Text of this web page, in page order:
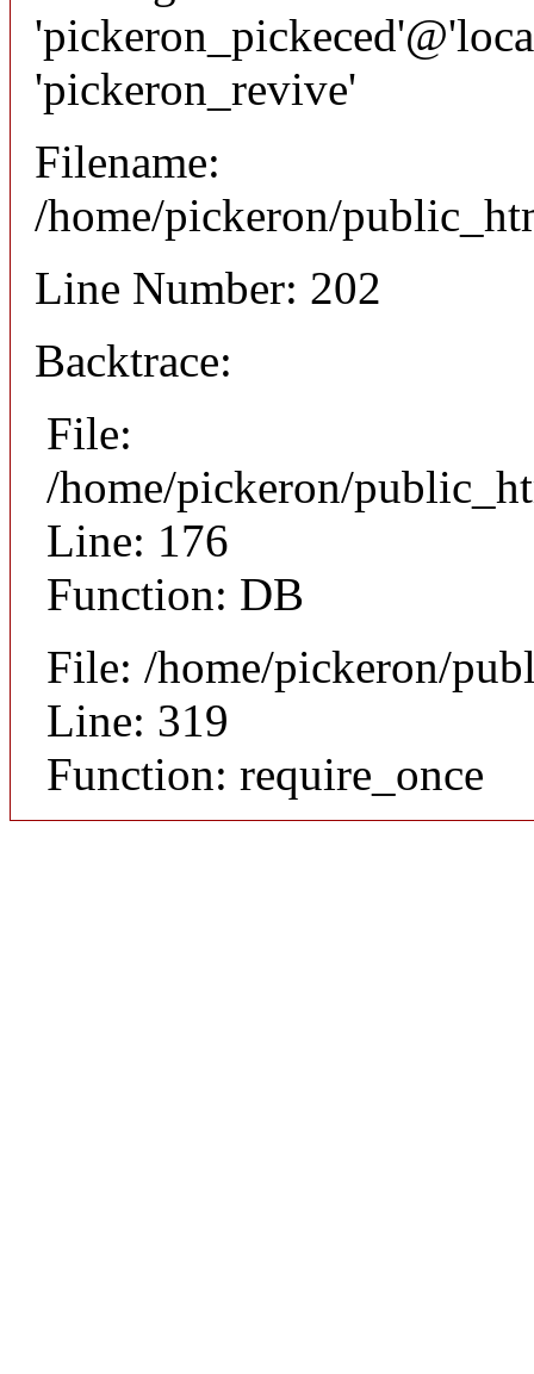
'pickeron_revive'
Filename:
/home/pickeron/
Line Number: 202
Backtrace:
File:
/home/pickeron/
Line: 176
Function: DB
File: /home/pickeron/
Line: 319
Function: require_once